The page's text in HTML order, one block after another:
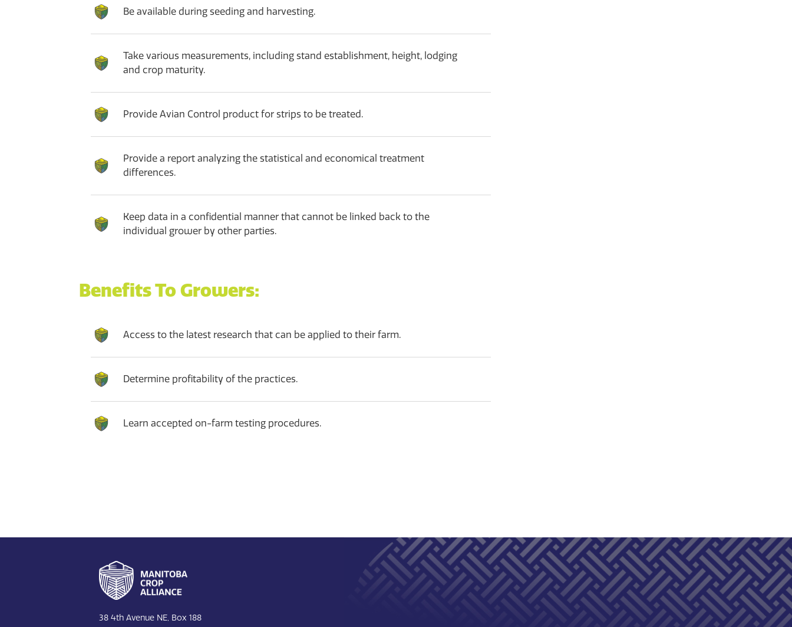
Be available during seeding and harvesting.
Take various measurements, including stand establishment, height, lodging
and crop maturity.
Provide Avian Control product for strips to be treated.
Provide a report analyzing the statistical and economical treatment
differences.
Keep data in a confidential manner that cannot be linked back to the
individual grower by other parties.
Benefits To Growers:
Access to the latest research that can be applied to their farm.
Determine profitability of the practices.
Learn accepted on-farm testing procedures.
38 4th Avenue NE, Box 188